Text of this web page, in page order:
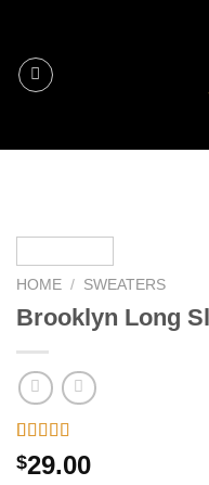
content
HOME / SWEATERS
Brooklyn Long
Rated
4.00out
3
$29.00